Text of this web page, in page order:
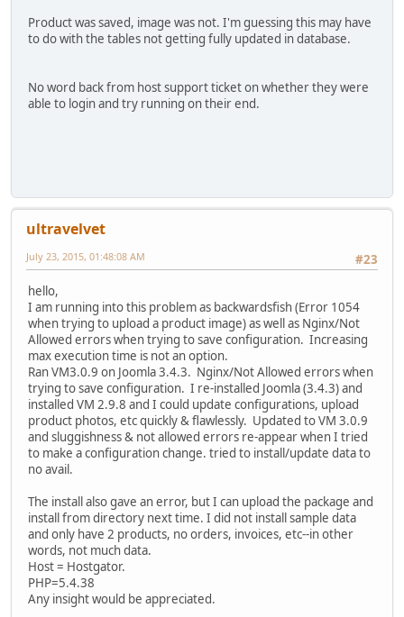
Product was saved, image was not. I'm guessing this may have
to do with the tables not getting fully updated in database.
No word back from host support ticket on whether they were
able to login and try running on their end.
ultravelvet
#23
July 23, 2015, 01:48:08 AM
hello,
I am running into this problem as backwardsfish (Error 1054
when trying to upload a product image) as well as Nginx/Not
Allowed errors when trying to save configuration. Increasing
max execution time is not an option.
Ran VM3.0.9 on Joomla 3.4.3. Nginx/Not Allowed errors when
trying to save configuration. I re-installed Joomla (3.4.3) and
installed VM 2.9.8 and I could update configurations, upload
product photos, etc quickly & flawlessly. Updated to VM 3.0.9
and sluggishness & not allowed errors re-appear when I tried
to make a configuration change. tried to install/update data to
no avail.
The install also gave an error, but I can upload the package and
install from directory next time. I did not install sample data
and only have 2 products, no orders, invoices, etc--in other
words, not much data.
Host = Hostgator.
PHP=5.4.38
Any insight would be appreciated.